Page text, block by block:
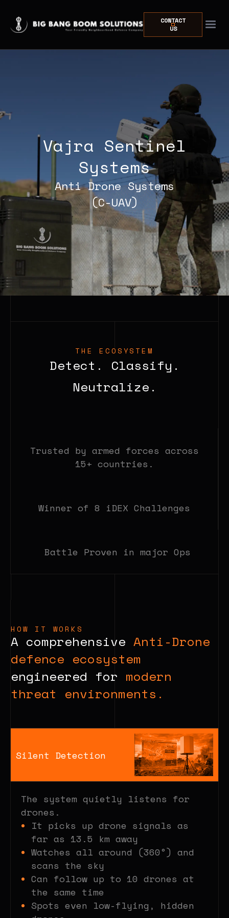
CONTACT
US
Vajra Sentinel
Systems
Anti Drone Systems
(C-UAV)
THE ECOSYSTEM
Detect. Classify.
Neutralize.
Trusted by armed forces across
15+ countries.
Winner of 8 iDEX Challenges
Battle Proven in major Ops
HOW IT WORKS
A comprehensive Anti-Drone
defence ecosystem
engineered for modern
threat environments.
Silent Detection
The system quietly listens for
drones.
It picks up drone signals as
far as 13.5 km away
Watches all around (360°) and
scans the sky
Can follow up to 10 drones at
the same time
Spots even low-flying, hidden